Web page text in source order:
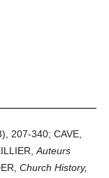
207-340; CAVE,
Auteurs
Church History,